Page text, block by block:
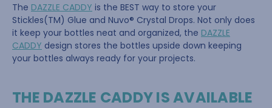
The DAZZLE CADDY is the BEST way to store your
Stickles(TM) Glue and Nuvo® Crystal Drops. Not only does
it keep your bottles neat and organized, the DAZZLE
CADDY design stores the bottles upside down keeping
your bottles always ready for your projects.
THE DAZZLE CADDY IS AVAILABLE